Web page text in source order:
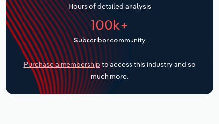
Hours of detailed analysis
100k+
Subscriber community
Purchase a membership to access this industry and so
much more.
Transportation and Warehousing
Utilities
Wholesale Trade